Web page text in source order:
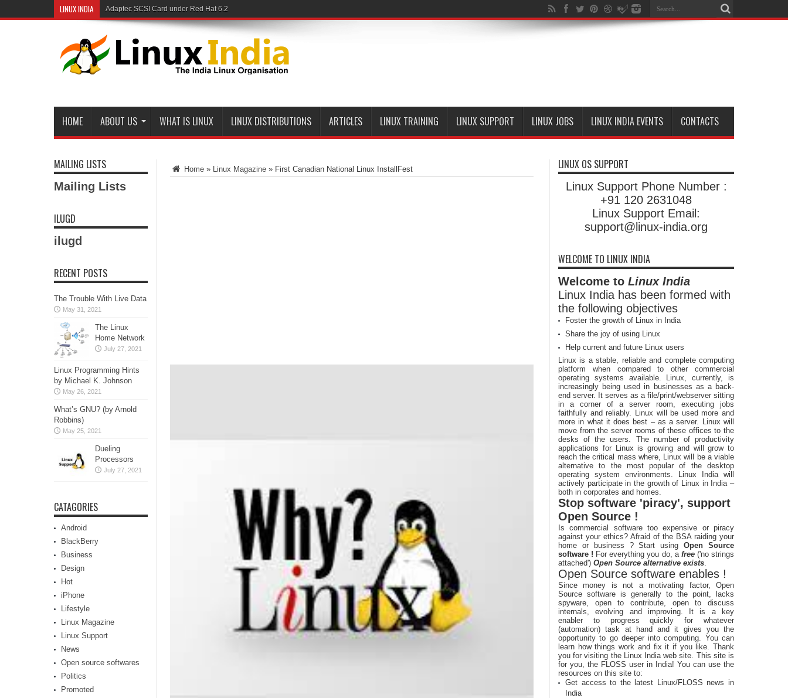
LINUX INDIA Adaptec SCSI Card under Red Hat 6.2
Linux and Samba in a Federal Lab
HOME ABOUT US WHAT IS LINUX LINUX DISTRIBUTIONS ARTICLES LINUX TRAINING LINUX SUPPORT LINUX JOBS LINUX INDIA EVENTS CONTACTS
Home » Linux Magazine » First Canadian National Linux InstallFest
MAILING LISTS
Mailing Lists
ILUGD
ilugd
RECENT POSTS
The Trouble With Live Data
May 31, 2021
The Linux
Home Network
July 27, 2021
Linux Programming Hints
by Michael K. Johnson
May 26, 2021
What’s GNU? (by Arnold
Robbins)
May 25, 2021
Dueling
Processors
July 27, 2021
CATAGORIES
Android
BlackBerry
Business
Design
Hot
iPhone
Lifestyle
Linux Magazine
Linux Support
News
Open source softwares
Politics
Promoted
LINUX OS SUPPORT
Linux Support Phone Number :
+91 120 2631048
Linux Support Email:
support@linux-india.org
WELCOME TO LINUX INDIA
Welcome to Linux India
Linux India has been formed with
the following objectives
Foster the growth of Linux in India
Share the joy of using Linux
Help current and future Linux users
Linux is a stable, reliable and complete computing
platform when compared to other commercial
operating systems available. Linux, currently, is
increasingly being used in businesses as a back-
end server. It serves as a file/print/webserver sitting
in a corner of a server room, executing jobs
faithfully and reliably. Linux will be used more and
more in what it does best – as a server. Linux will
move from the server rooms of these offices to the
desks of the users. The number of productivity
applications for Linux is growing and will grow to
reach the critical mass where, Linux will be a viable
alternative to the most popular of the desktop
operating system environments. Linux India will
actively participate in the growth of Linux in India –
both in corporates and homes.
Stop software 'piracy', support
Open Source !
Is commercial software too expensive or piracy
against your ethics? Afraid of the BSA raiding your
home or business ? Start usingOpen Source
software ! For everything you do, a free ('no strings
attached') Open Source alternative exists.
Open Source software enables !
Since money is not a motivating factor, Open
Source software is generally to the point, lacks
spyware, open to contribute, open to discuss
internals, evolving and improving. It is a key
enabler to progress quickly for whatever
(automation) task at hand and it gives you the
opportunity to go deeper into computing. You can
learn how things work and fix it if you like. Thank
you for visiting the Linux India web site. This site is
for you, the FLOSS user in India! You can use the
resources on this site to:
Get access to the latest Linux/FLOSS news in
India